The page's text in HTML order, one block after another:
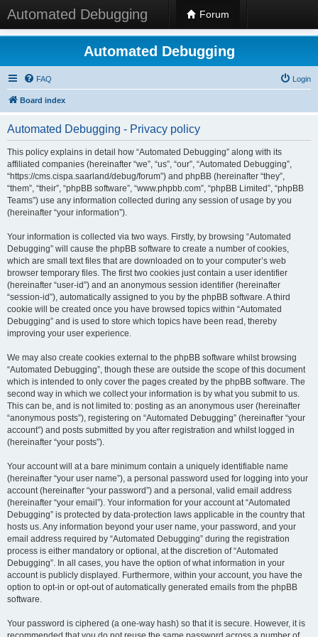
Automated Debugging Forum
Automated Debugging
FAQ Login
Board index
Automated Debugging - Privacy policy
This policy explains in detail how “Automated Debugging” along with its
affiliated companies (hereinafter “we”, “us”, “our”, “Automated Debugging”,
“https://cms.cispa.saarland/debug/forum”) and phpBB (hereinafter “they”,
“them”, “their”, “phpBB software”, “www.phpbb.com”, “phpBB Limited”, “phpBB
Teams”) use any information collected during any session of usage by you
(hereinafter “your information”).
Your information is collected via two ways. Firstly, by browsing “Automated
Debugging” will cause the phpBB software to create a number of cookies,
which are small text files that are downloaded on to your computer’s web
browser temporary files. The first two cookies just contain a user identifier
(hereinafter “user-id”) and an anonymous session identifier (hereinafter
“session-id”), automatically assigned to you by the phpBB software. A third
cookie will be created once you have browsed topics within “Automated
Debugging” and is used to store which topics have been read, thereby
improving your user experience.
We may also create cookies external to the phpBB software whilst browsing
“Automated Debugging”, though these are outside the scope of this document
which is intended to only cover the pages created by the phpBB software. The
second way in which we collect your information is by what you submit to us.
This can be, and is not limited to: posting as an anonymous user (hereinafter
“anonymous posts”), registering on “Automated Debugging” (hereinafter “your
account”) and posts submitted by you after registration and whilst logged in
(hereinafter “your posts”).
Your account will at a bare minimum contain a uniquely identifiable name
(hereinafter “your user name”), a personal password used for logging into your
account (hereinafter “your password”) and a personal, valid email address
(hereinafter “your email”). Your information for your account at “Automated
Debugging” is protected by data-protection laws applicable in the country that
hosts us. Any information beyond your user name, your password, and your
email address required by “Automated Debugging” during the registration
process is either mandatory or optional, at the discretion of “Automated
Debugging”. In all cases, you have the option of what information in your
account is publicly displayed. Furthermore, within your account, you have the
option to opt-in or opt-out of automatically generated emails from the phpBB
software.
Your password is ciphered (a one-way hash) so that it is secure. However, it is